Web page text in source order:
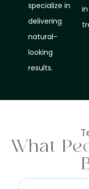
specialize in
delivering
natural-
looking
results.
What